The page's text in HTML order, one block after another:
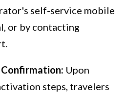
self-service mobile
or by contacting
Upon
steps, travelers